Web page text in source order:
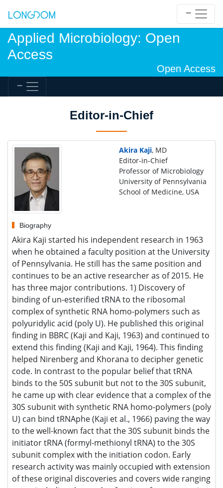
Applied Microbiology: Open
Access
Open Access
Editor-in-Chief
Akira Kaji, MD
Editor-in-Chief
Professor of Microbiology
University of Pennsylvania
School of Medicine, USA
Biography
Akira Kaji started his independent research in 1963 when
he obtained a faculty position at the University of
Pennsylvania. He still has the same position and continues
to be an active researcher as of 2015. He has three major
contributions. 1) Discovery of binding of un-esterified tRNA
to the ribosomal complex of synthetic RNA homo-polymers
such as polyuridylic acid (poly U). He published this
original finding in BBRC (Kaji and Kaji, 1963) and continued
to extend this finding (Kaji and Kaji, 1964). This finding
helped Nirenberg and Khorana to decipher genetic code.
In contrast to the popular belief that tRNA binds to the 50S
subunit but not to the 30S subunit, he came up with clear
evidence that a complex of the 30S subunit with synthetic
RNA homo-polymers (poly U) can bind tRNAphe (Kaji et al.,
1966) paving the way to the well-known fact that the 30S
subunit binds the initiator tRNA (formyl-methionyl tRNA) to
the 30S subunit complex with the initiation codon. Early
research activity was mainly occupied with extension of
these original discoveries and covers wide ranging areas
including the mode of action of streptomycin and other
antibiotics. 2) In the early 1970s, he showed that protein
synthesis has a fourth step where after the ribosome
completed one round of translation, it is recycled to begin
another translation of new mRNA. He showed that this step